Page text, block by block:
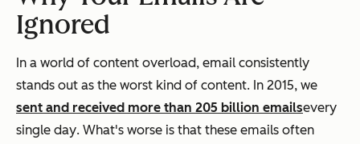
Ignored
In a world of content overload, email consistently
stands out as the worst kind of content. In 2015, we
sent and received more than 205 billion emailsevery
single day. What's worse is that these emails often